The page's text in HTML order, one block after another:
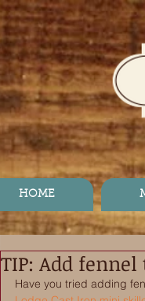
HOME
TIP: Add
Have you tried adding